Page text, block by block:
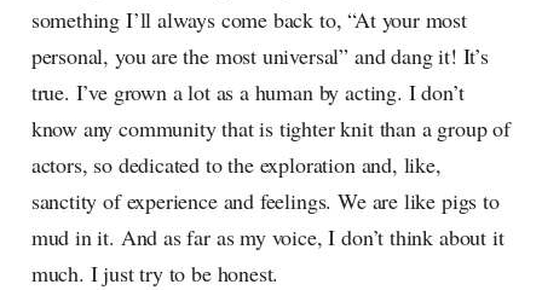
something I’ll always come back to, “At your most
personal, you are the most universal” and dang it! It’s
true. I’ve grown a lot as a human by acting. I don’t
know any community that is tighter knit than a group of
actors, so dedicated to the exploration and, like,
sanctity of experience and feelings. We are like pigs to
mud in it. And as far as my voice, I don’t think about it
much. I just try to be honest.